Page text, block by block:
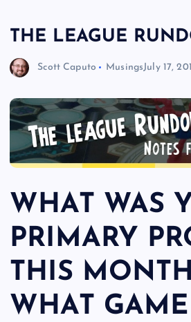
THE LEAGUE
Scott Caputo MusingsJuly 17,
WHAT WAS
PRIMARY
THIS
WHAT